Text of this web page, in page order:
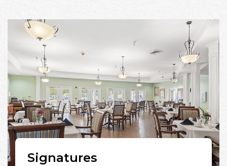
Signatures